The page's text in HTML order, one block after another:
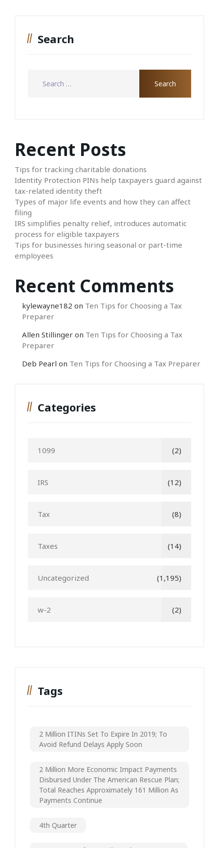
Search
Recent Posts
Tips for tracking charitable donations
Identity Protection PINs help taxpayers guard against
tax-related identity theft
Types of major life events and how they can affect
filing
IRS simplifies penalty relief, introduces automatic
process for eligible taxpayers
Tips for businesses hiring seasonal or part-time
employees
Recent Comments
kylewayne182 on Ten Tips for Choosing a Tax
Preparer
Allen Stillinger on Ten Tips for Choosing a Tax
Preparer
Deb Pearl on Ten Tips for Choosing a Tax Preparer
Categories
1099 (2)
IRS (12)
Tax (8)
Taxes (14)
Uncategorized (1,195)
w-2 (2)
Tags
2 Million ITINs Set To Expire In 2019; To
Avoid Refund Delays Apply Soon
2 Million More Economic Impact Payments
Disbursed Under The American Rescue Plan;
Total Reaches Approximately 161 Million As
Payments Continue
4th Quarter